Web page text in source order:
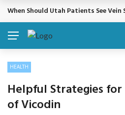
BREAKING NEWS
When Should Utah Patients See
HEALTH
Helpful Strategies
of Vicodin